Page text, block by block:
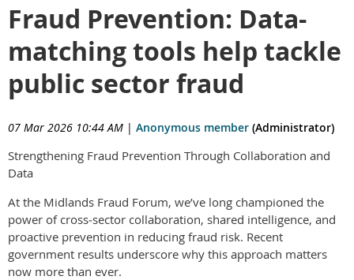
Fraud Prevention: Data-
matching tools help tackle
public sector fraud
07 Mar 2026 10:44 AM | Anonymous member (Administrator)
Strengthening Fraud Prevention Through Collaboration and
Data
At the Midlands Fraud Forum, we’ve long championed the
power of cross‑sector collaboration, shared intelligence, and
proactive prevention in reducing fraud risk. Recent
government results underscore why this approach matters
now more than ever.